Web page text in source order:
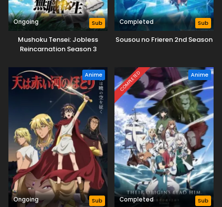
Ongoing Sub
Mushoku Tensei: Jobless
Reincarnation Season 3
Completed Sub
Sousou no Frieren 2nd Season
Anime
Ongoing Sub
COMPLETED Anime
Completed Sub